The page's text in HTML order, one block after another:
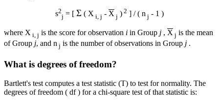
s2
j = [ Σ ( X i, j - X j ) 2 ] / ( n j - 1 )
where X i, j is the score for observation i in Group j , X j is the mean
of Group j, and n j is the number of observations in Group j .
What is degrees of freedom?
Bartlett's test computes a test statistic (T) to test for normality. The
degrees of freedom ( df ) for a chi-square test of that statistic is: